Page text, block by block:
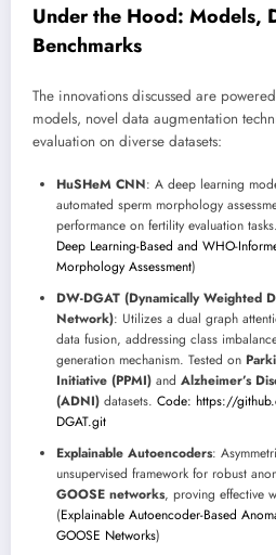
Under the Hood: Models,
Benchmarks
The innovations discussed are
models, novel data augmentation
evaluation on diverse datasets:
HuSHeM CNN: A deep learning
automated sperm morphology
performance on fertility evaluation
Deep Learning-Based and WHO-
Morphology Assessment)
DW-DGAT (Dynamically Weighted
Network): Utilizes a dual graph
data fusion, addressing class
generation mechanism. Tested on
Initiative (PPMI) and Alzheimer’s
(ADNI) datasets. Code: https://
DGAT.git
Explainable Autoencoders:
unsupervised framework for robust
GOOSE networks, proving effective
(Explainable Autoencoder-Based
GOOSE Networks)